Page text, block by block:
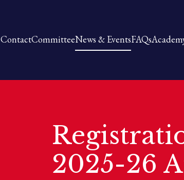
ContactCommitteeNews & EventsFAQs
2025-26